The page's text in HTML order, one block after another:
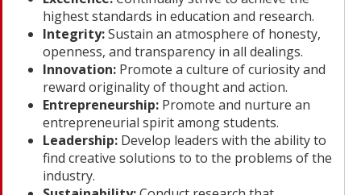
highest standards in education and research.
Integrity:Sustain an atmosphere of honesty,
openness, and transparency in all dealings.
Innovation: Promote a culture of curiosity and
reward originality of thought and action.
Entrepreneurship: Promote and nurture an
entrepreneurial spirit among students.
Leadership: Develop leaders with the ability to
find creative solutions to to the problems of the
industry.